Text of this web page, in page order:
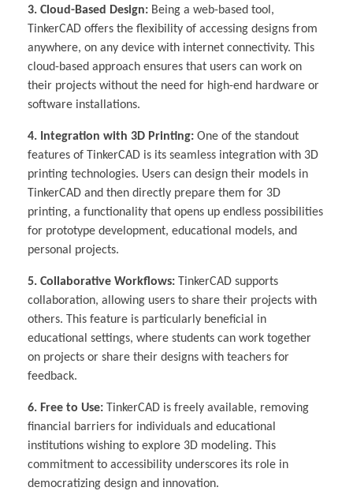
3. Cloud-Based Design: Being a web-based tool,
TinkerCAD offers the flexibility of accessing designs from
anywhere, on any device with internet connectivity. This
cloud-based approach ensures that users can work on
their projects without the need for high-end hardware or
software installations.
4. Integration with 3D Printing: One of the standout
features of TinkerCAD is its seamless integration with 3D
printing technologies. Users can design their models in
TinkerCAD and then directly prepare them for 3D
printing, a functionality that opens up endless possibilities
for prototype development, educational models, and
personal projects.
5. Collaborative Workflows: TinkerCAD supports
collaboration, allowing users to share their projects with
others. This feature is particularly beneficial in
educational settings, where students can work together
on projects or share their designs with teachers for
feedback.
6. Free to Use: TinkerCAD is freely available, removing
financial barriers for individuals and educational
institutions wishing to explore 3D modeling. This
commitment to accessibility underscores its role in
democratizing design and innovation.